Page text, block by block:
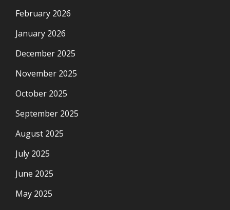
February 2026
January 2026
December 2025
November 2025
October 2025
September 2025
August 2025
July 2025
June 2025
May 2025